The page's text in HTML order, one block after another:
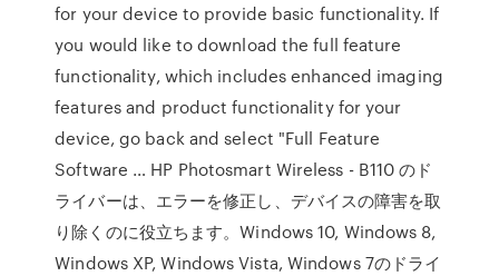
for your device to provide basic functionality. If
you would like to download the full feature
functionality, which includes enhanced imaging
features and product functionality for your
device, go back and select "Full Feature
Software … HP Photosmart Wireless - B110 のド
ライバーは、エラーを修正し、デバイスの障害を取
り除くのに役立ちます。Windows 10, Windows 8,
Windows XP, Windows Vista, Windows 7のドライ